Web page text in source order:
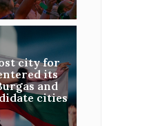
city for
its
and
cities